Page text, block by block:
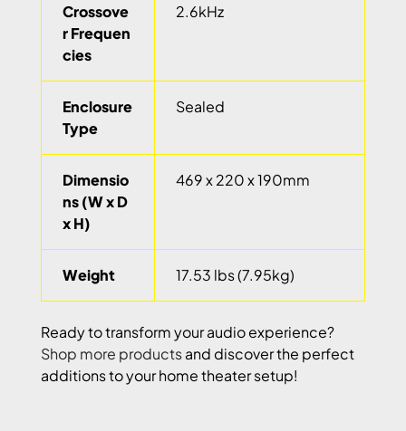
Crossove
r Frequen
cies
2.6kHz
Enclosure
Type
Sealed
Dimensio
ns (W x D
x H)
469 x 220 x 190mm
Weight 17.53 lbs (7.95kg)
Ready to transform your audio experience?
Shop more productsand discover the perfect
additions to your home theater setup!